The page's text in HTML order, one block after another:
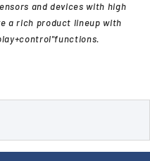
FAQ
and devices with high
a rich product lineup with
e
a